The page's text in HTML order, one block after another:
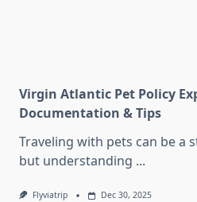
Virgin Atlantic Pet Policy
Documentation & Tips
Traveling with pets can be a
but understanding ...
Flyviatrip Dec 30, 2025